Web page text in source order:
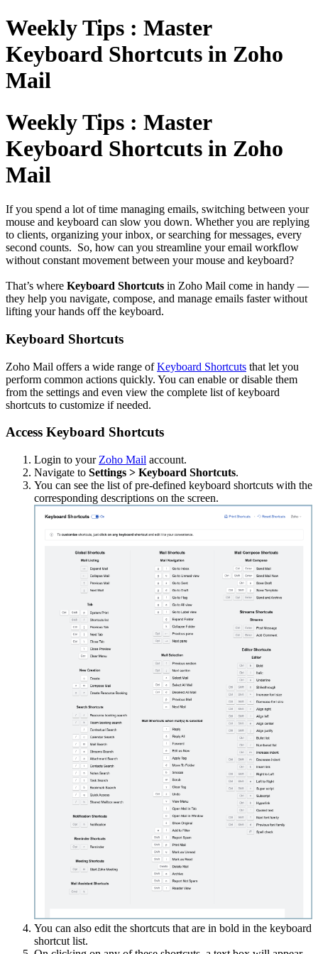
Weekly Tips : Master
Keyboard Shortcuts in Zoho
Mail
Weekly Tips : Master
Keyboard Shortcuts in Zoho
Mail
If you spend a lot of time managing emails, switching between your
mouse and keyboard can slow you down. Whether you are replying
to clients, organizing your inbox, or searching for messages, every
second counts. So, how can you streamline your email workflow
without constant movement between your mouse and keyboard?
That’s where Keyboard Shortcuts in Zoho Mail come in handy —
they help you navigate, compose, and manage emails faster without
lifting your hands off the keyboard.
Keyboard Shortcuts
Zoho Mail offers a wide range ofKeyboard Shortcuts that let you
perform common actions quickly. You can enable or disable them
from the settings and even view the complete list of keyboard
shortcuts to customize if needed.
Access Keyboard Shortcuts
Login to your Zoho Mail account.
Navigate to Settings > Keyboard Shortcuts.
You can see the list of pre-defined keyboard shortcuts with the
corresponding descriptions on the screen.
You can also edit the shortcuts that are in bold in the keyboard
shortcut list.